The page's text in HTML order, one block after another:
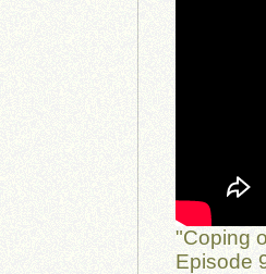
"Coping
Episode